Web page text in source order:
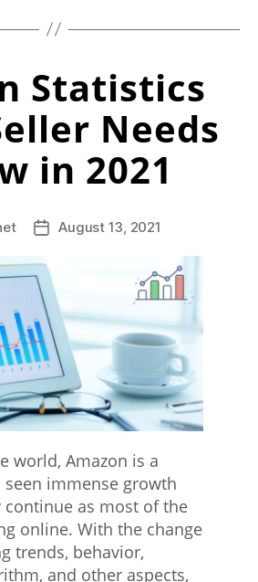
Guide
Grow
Your
Business”
Statistics
Needs
in 2021
PostAugust 13, 2021
world, Amazon is a
immense growth
as most of the
online. With the change
trends, behavior,
and other aspects,